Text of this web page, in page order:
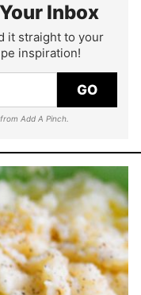
Inbox
it straight to your
inspiration!
GO
Add A Pinch.